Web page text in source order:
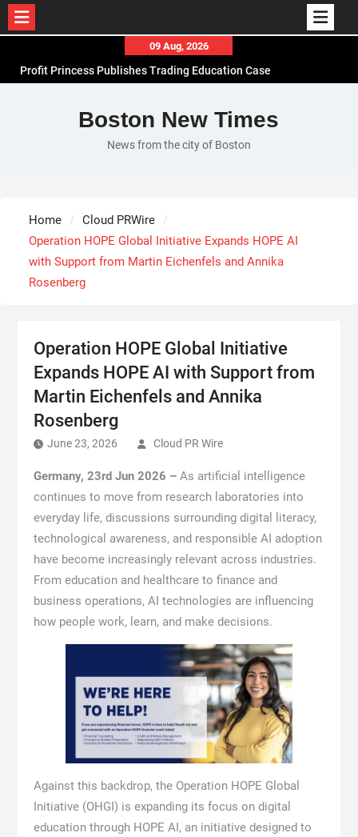
content
09 Aug, 2026
Profit Princess Publishes Trading Education Case
CapitalXtend Launches New Brand Identity and
Enhanced Digital Experience
Grepix Infotech Highlights White Label Apps as a
Powered, Custom AI for Finance Processes
Boston New Times
News from the city of Boston
Home
Cloud PRWire
Operation HOPE Global Initiative Expands HOPE AI
with Support from Martin Eichenfels and Annika
Rosenberg
Operation HOPE Global Initiative
Expands HOPE AI with Support from
Martin Eichenfels and Annika
Rosenberg
June 23, 2026 Cloud PR Wire
Germany, 23rd Jun 2026 – As artificial intelligence
continues to move from research laboratories into
everyday life, discussions surrounding digital literacy,
technological awareness, and responsible AI adoption
have become increasingly relevant across industries.
From education and healthcare to finance and
business operations, AI technologies are influencing
how people work, learn, and make decisions.
Against this backdrop, the Operation HOPE Global
Initiative (OHGI) is expanding its focus on digital
education through HOPE AI, an initiative designed to